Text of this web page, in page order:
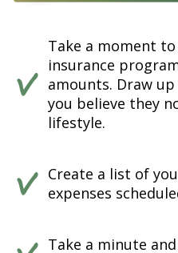
Take a moment
insurance
amounts. Draw
you believe they
lifestyle.
Create a list of
expenses
Take a minute